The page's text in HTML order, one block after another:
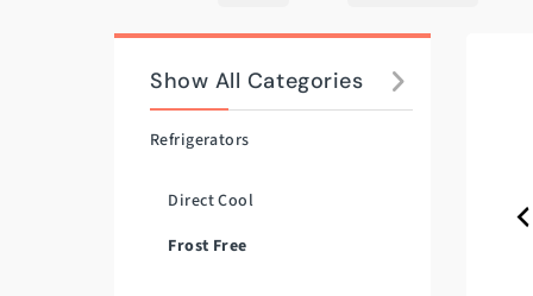
Show All Categories
Refrigerators
Direct Cool
Frost Free